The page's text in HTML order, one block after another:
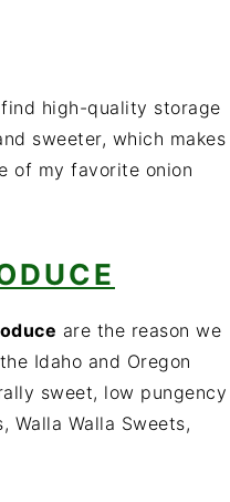
high-quality storage
sweeter, which makes
of my favorite onion
are the reason we
Idaho and Oregon
sweet, low pungency
Walla Walla Sweets,